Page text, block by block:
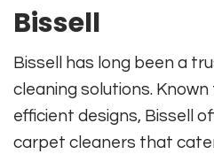
Bissell
Bissell has long been a
cleaning solutions.
efficient designs, Bissell
carpet cleaners that